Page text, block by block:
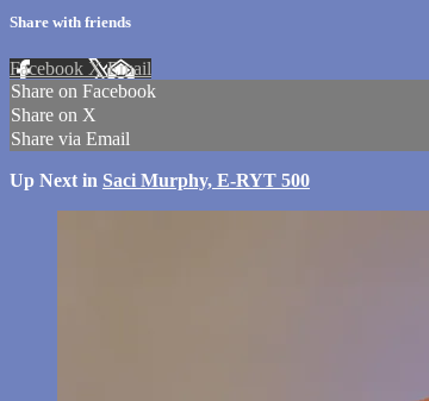
Share with friends
Facebook XEmail
Share on Facebook
Share on X
Share via Email
Up Next in Saci Murphy, E-RYT 500